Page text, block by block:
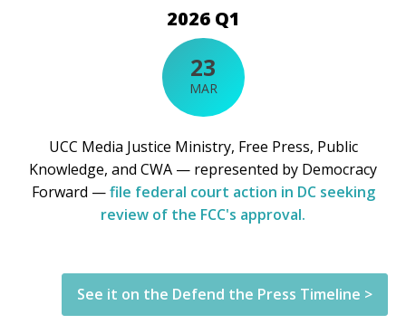
2026 Q1
UCC Media Justice Ministry, Free Press, Public
Knowledge, and CWA — represented by Democracy
Forward —file federal court action in DC seeking
review of the FCC's approval.
23
MAR
See it on the Defend the Press Timeline >